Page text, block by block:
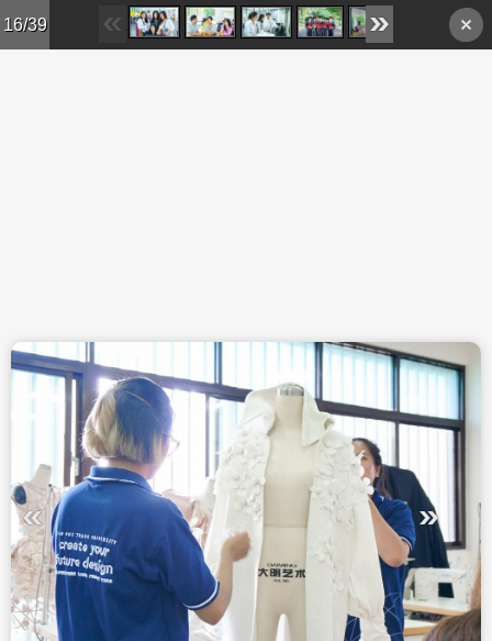
Skip to main content
16/39